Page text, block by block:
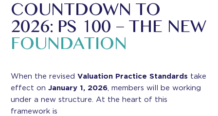
COUNTDOWN TO
2026: PS 100 – THE NEW
FOUNDATION
When the revisedValuation Practice Standards take
effect onJanuary 1, 2026, members will be working
under a new structure. At the heart of this
framework is